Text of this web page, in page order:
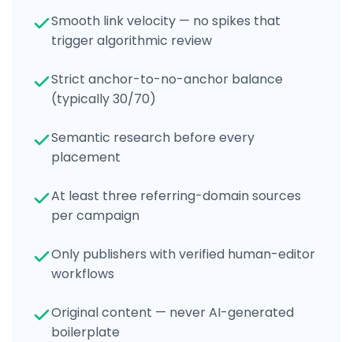
Smooth link velocity — no spikes that
trigger algorithmic review
Strict anchor-to-no-anchor balance
(typically 30/70)
Semantic research before every
placement
At least three referring-domain sources
per campaign
Only publishers with verified human-editor
workflows
Original content — never AI-generated
boilerplate